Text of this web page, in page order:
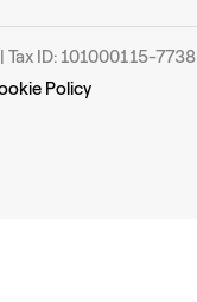
ID: 101000115-7738
Policy